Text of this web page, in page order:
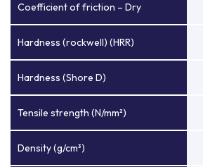
Coefficient of friction – Dry
Hardness (rockwell) (HRR)
Hardness (Shore D)
Tensile strength (N/mm²)
Density (g/cm³)